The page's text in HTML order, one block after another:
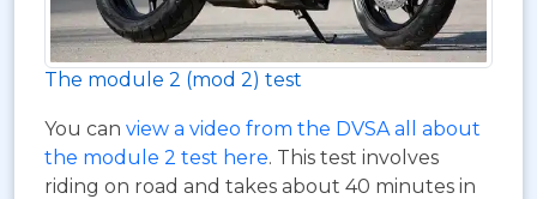
The module 2 (mod 2) test
You can view a video from the DVSA all about
the module 2 test here. This test involves
riding on road and takes about 40 minutes in